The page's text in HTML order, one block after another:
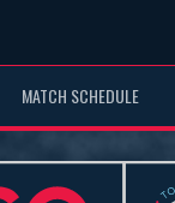
MATCH SCHEDULE